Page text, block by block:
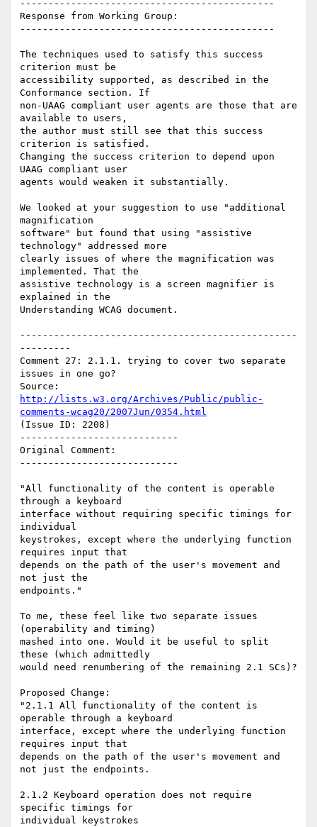
---------------------------------------------
Response from Working Group:
---------------------------------------------
The techniques used to satisfy this success
criterion must be
accessibility supported, as described in the
Conformance section. If
non-UAAG compliant user agents are those that are
available to users,
the author must still see that this success
criterion is satisfied.
Changing the success criterion to depend upon
UAAG compliant user
agents would weaken it substantially.
We looked at your suggestion to use "additional
magnification
software" but found that using "assistive
technology" addressed more
clearly issues of where the magnification was
implemented. That the
assistive technology is a screen magnifier is
explained in the
Understanding WCAG document.
-------------------------------------------------
---------
Comment 27: 2.1.1. trying to cover two separate
issues in one go?
http://lists.w3.org/Archives/Public/public-
comments-wcag20/2007Jun/0354.html
(Issue ID: 2208)
----------------------------
Original Comment:
----------------------------
"All functionality of the content is operable
through a keyboard
interface without requiring specific timings for
individual
keystrokes, except where the underlying function
requires input that
depends on the path of the user's movement and
not just the
endpoints."
To me, these feel like two separate issues
(operability and timing)
mashed into one. Would it be useful to split
these (which admittedly
would need renumbering of the remaining 2.1 SCs)?
Proposed Change:
"2.1.1 All functionality of the content is
operable through a keyboard
interface, except where the underlying function
requires input that
depends on the path of the user's movement and
not just the endpoints.
2.1.2 Keyboard operation does not require
specific timings for
individual keystrokes